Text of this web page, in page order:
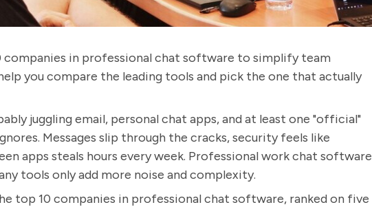
in professional chat software to simplify team
you compare the leading tools and pick the one that actually
juggling email, personal chat apps, and at least one "official"
Messages slip through the cracks, security feels like
apps steals hours every week. Professional work chat software
tools only add more noise and complexity.
top 10 companies in professional chat software, ranked on five